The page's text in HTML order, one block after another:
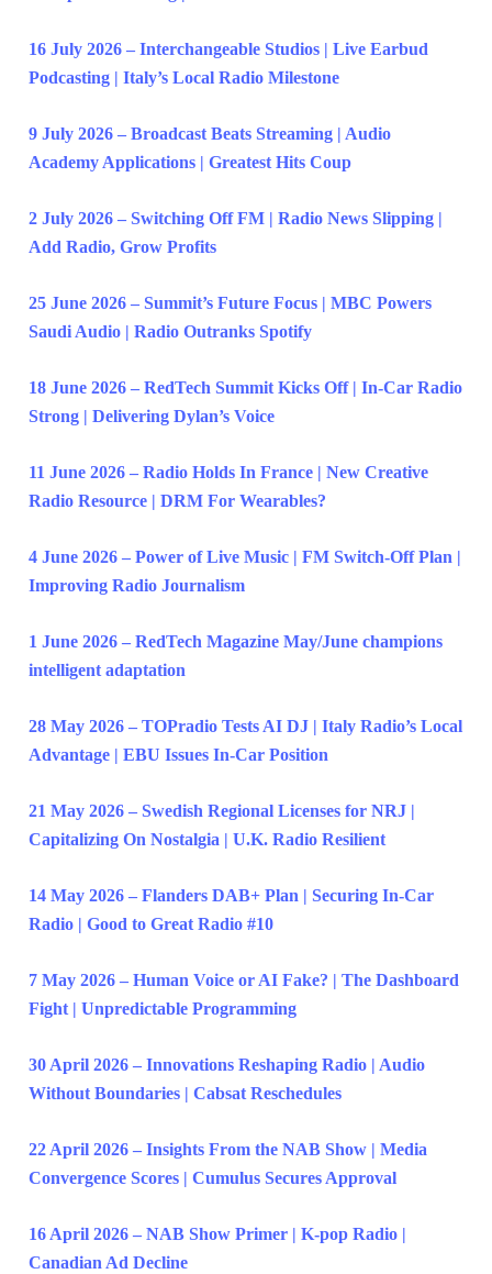
16 July 2026 – Interchangeable Studios | Live Earbud
Podcasting | Italy’s Local Radio Milestone
9 July 2026 – Broadcast Beats Streaming | Audio
Academy Applications | Greatest Hits Coup
2 July 2026 – Switching Off FM | Radio News Slipping |
Add Radio, Grow Profits
25 June 2026 – Summit’s Future Focus | MBC Powers
Saudi Audio | Radio Outranks Spotify
18 June 2026 – RedTech Summit Kicks Off | In-Car Radio
Strong | Delivering Dylan’s Voice
11 June 2026 – Radio Holds In France | New Creative
Radio Resource | DRM For Wearables?
4 June 2026 – Power of Live Music | FM Switch-Off Plan |
Improving Radio Journalism
1 June 2026 – RedTech Magazine May/June champions
intelligent adaptation
28 May 2026 – TOPradio Tests AI DJ | Italy Radio’s Local
Advantage | EBU Issues In-Car Position
21 May 2026 – Swedish Regional Licenses for NRJ |
Capitalizing On Nostalgia | U.K. Radio Resilient
14 May 2026 – Flanders DAB+ Plan | Securing In-Car
Radio | Good to Great Radio #10
7 May 2026 – Human Voice or AI Fake? | The Dashboard
Fight | Unpredictable Programming
30 April 2026 – Innovations Reshaping Radio | Audio
Without Boundaries | Cabsat Reschedules
22 April 2026 – Insights From the NAB Show | Media
Convergence Scores | Cumulus Secures Approval
16 April 2026 – NAB Show Primer | K-pop Radio |
Canadian Ad Decline